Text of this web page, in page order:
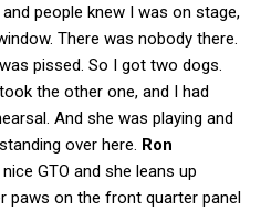
people knew I was on stage,
There was nobody there.
pissed. So I got two dogs.
the other one, and I had
And she was playing and
over here. Ron
GTO and she leans up
paws on the front quarter panel